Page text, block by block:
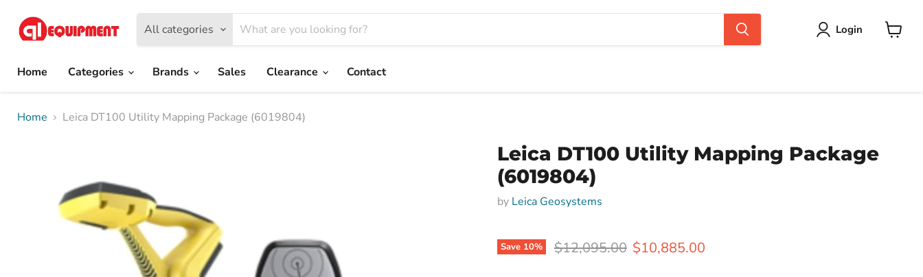
All categories Login
Home
Categories Brands Sales Clearance Contact
Home Leica DT100 Utility Mapping Package (6019804)
Leica DT100 Utility Mapping Package
(6019804)
by Leica Geosystems
Save 10% Original price
$12,095.00 Current price
$10,885.00